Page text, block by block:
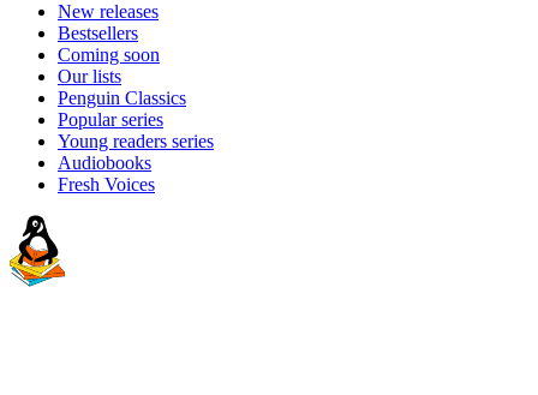
New releases
Bestsellers
Coming soon
Our lists
Penguin Classics
Popular series
Young readers series
Audiobooks
Fresh Voices